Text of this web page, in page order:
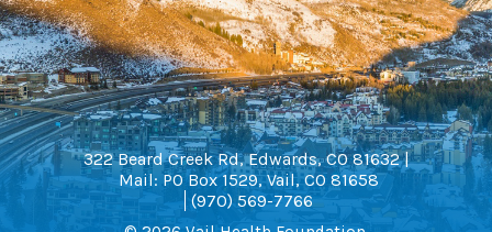
322 Beard Creek Rd, Edwards, CO 81632 |
Mail: PO Box 1529, Vail, CO 81658
(970) 569-7766